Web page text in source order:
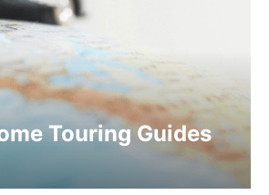
Touring Guides